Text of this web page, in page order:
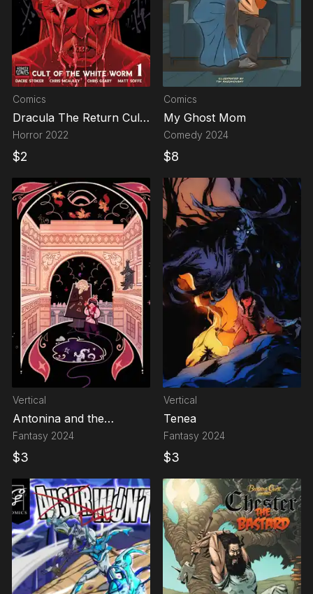
Comics
Dracula The Return Cult
Of The White Worm
Horror 2022
$2
Comics
My Ghost Mom
Comedy 2024
$8
Vertical
Antonina and the
Mystery of the Third
Fantasy 2024
$3
Vertical
Tenea
Fantasy 2024
$3